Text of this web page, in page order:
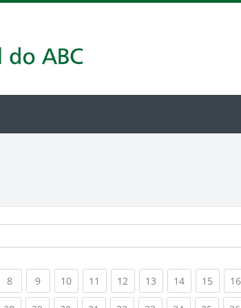
8(current)
9(current)
10(current)
11 (current)
12 (current)
13 (current)
14(current)
15 16